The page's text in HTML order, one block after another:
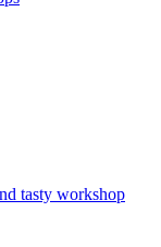
tasty workshop